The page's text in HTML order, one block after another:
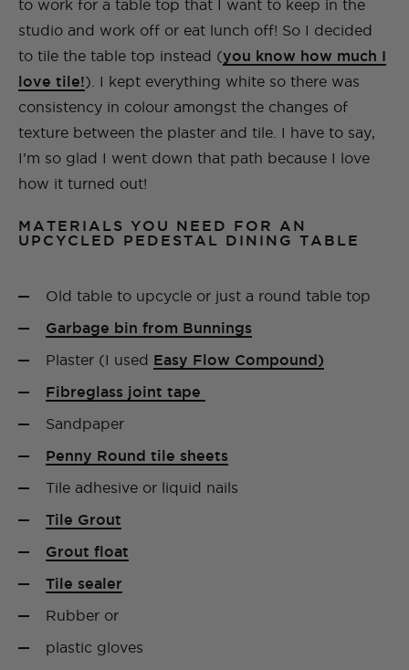
to work for a table top that I want to keep in the
studio and work off or eat lunch off! So I decided
to tile the table top instead (you know how much I
love tile!). I kept everything white so there was
consistency in colour amongst the changes of
texture between the plaster and tile. I have to say,
I’m so glad I went down that path because I love
how it turned out!
MATERIALS YOU NEED FOR AN
UPCYCLED PEDESTAL DINING TABLE
Old table to upcycle or just a round table top
Garbage bin from Bunnings
Plaster (I used Easy Flow Compound)
Fibreglass joint tape
Sandpaper
Penny Round tile sheets
Tile adhesive or liquid nails
Tile Grout
Grout float
Tile sealer
Rubber or
plastic gloves